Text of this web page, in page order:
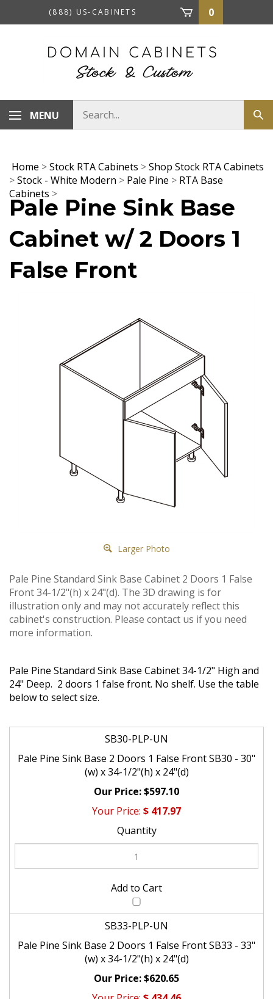
(888) US-CABINETS 0
MENU
store
Home >Stock RTA Cabinets >Shop Stock RTA Cabinets
>Stock - White Modern > Pale Pine > RTA Base
Cabinets >
Pale Pine Sink Base
Cabinet w/ 2 Doors 1
False Front
Larger Photo
Pale Pine Standard Sink Base Cabinet 2 Doors 1 False
Front 34-1/2"(h) x 24"(d). The 3D drawing is for
illustration only and may not accurately reflect this
cabinet's construction. Please contact us if you need
more information.
Pale Pine Standard Sink Base Cabinet 34-1/2" High and
24" Deep. 2 doors 1 false front. No shelf. Use the table
below to select size.
SB30-PLP-UN
Pale Pine Sink Base 2 Doors 1 False Front SB30 - 30"
(w) x 34-1/2"(h) x 24"(d)
$597.10
$ 417.97
SB33-PLP-UN
Pale Pine Sink Base 2 Doors 1 False Front SB33 - 33"
(w) x 34-1/2"(h) x 24"(d)
$620.65
$ 434.46